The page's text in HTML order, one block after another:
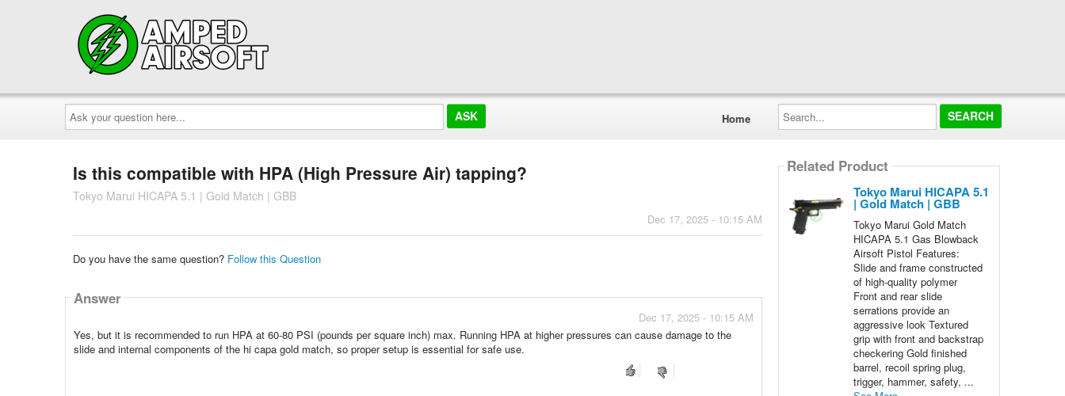
Ask
your
question
here...
Home
Search...
Is this compatible with HPA (High Pressure Air) tapping?
Tokyo Marui HICAPA 5.1 | Gold Match | GBB
Dec 17, 2025 - 10:15 AM
Do you have the same question? Follow this Question
Answer
Dec 17, 2025 - 10:15 AM
Yes, but it is recommended to run HPA at 60-80 PSI (pounds per square inch) max. Running HPA at higher pressures can cause damage to the
slide and internal components of the hi capa gold match, so proper setup is essential for safe use.
Related Product
Tokyo Marui HICAPA 5.1
| Gold Match | GBB
Tokyo Marui Gold Match
HICAPA 5.1 Gas Blowback
Airsoft Pistol Features:
Slide and frame constructed
of high-quality polymer
Front and rear slide
serrations provide an
aggressive look Textured
grip with front and backstrap
checkering Gold finished
barrel, recoil spring plug,
trigger, hammer, safety, ...